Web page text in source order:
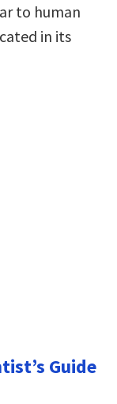
to human
in its
Guide